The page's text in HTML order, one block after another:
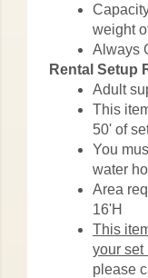
weight
Always
Rental Setup
Adult
This
50' of
You
water
Area
16'H
This
your set
please